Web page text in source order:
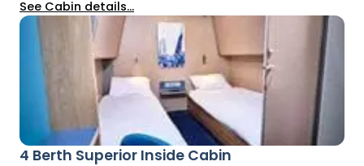
See Cabin details...
4 Berth Superior Inside Cabin